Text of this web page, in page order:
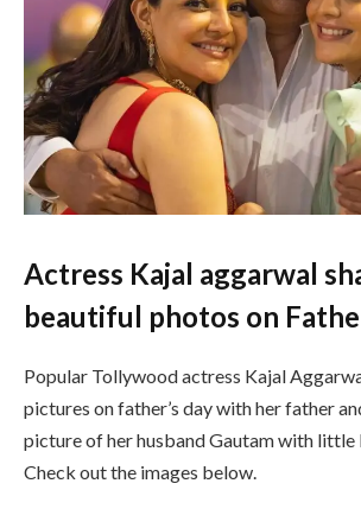
Actress Kajal aggarwal
beautiful photos on
Popular Tollywood actress Kajal
pictures on father’s day with her father
picture of her husband Gautam with little
Check out the images below.